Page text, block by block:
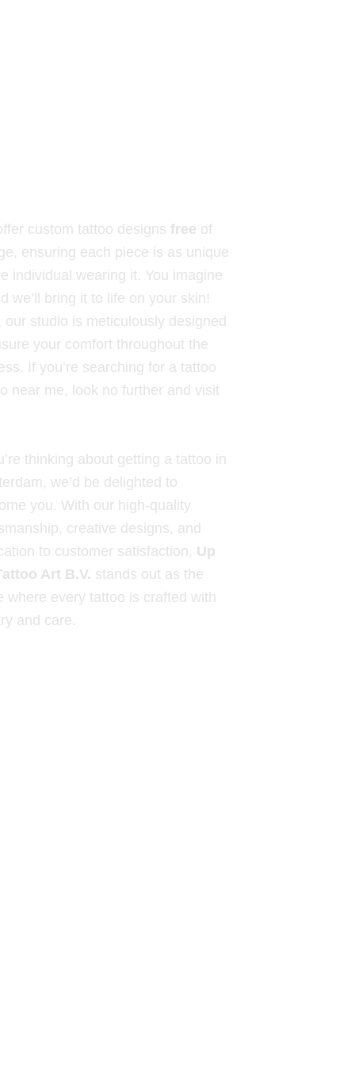
custom tattoo designs free of
ensuring each piece is as unique
individual wearing it. You imagine
we’ll bring it to life on your skin!
our studio is meticulously designed
your comfort throughout the
If you’re searching for a tattoo
near me, look no further and visit
thinking about getting a tattoo in
we’d be delighted to
you. With our high-quality
creative designs, and
to customer satisfaction, Up
Art B.V. stands out as the
where every tattoo is crafted with
and care.